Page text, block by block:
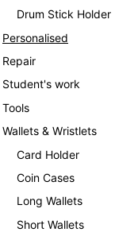
Drum Stick Holder
Personalised
Repair
Student's work
Tools
Wallets & Wristlets
Card Holder
Coin Cases
Long Wallets
Short Wallets